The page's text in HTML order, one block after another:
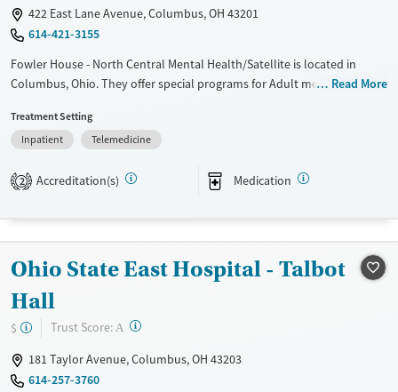
422 East Lane Avenue, Columbus, OH 43201
614-421-3155
Fowler House - North Central Mental Health/Satellite is located in
Columbus, Ohio. They offer special programs for Adult men, Adult
provide payment assistance. They do not provide a sliding fee scale.
They provide medication-based treatments.
Available Services
Treats opioid use disorder
Mental health treatment
Ages
Gender
Female
Male
Read More
Treatment Setting
Inpatient
Telemedicine
2 Accreditation(s) Medication
Ohio State East Hospital - Talbot
Hall
$ Trust Score: A ?
181 Taylor Avenue, Columbus, OH 43203
614-257-3760